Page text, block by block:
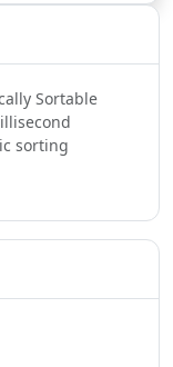
Sortable
sorting